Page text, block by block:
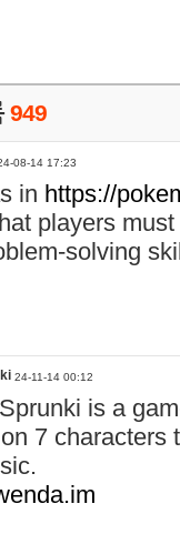
949
08-14 17:23
in https://
players
solving
24-11-14 00:12
is a
7 characters